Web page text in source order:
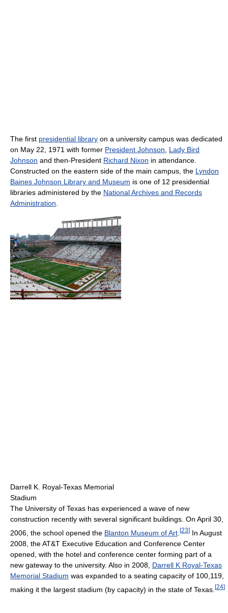
The first presidential library on a university campus was dedicated
on May 22, 1971 with former President Johnson
Lady Bird
Johnson and then-President Richard Nixon in attendance.
Constructed on the eastern side of the main campus, the Lyndon
Baines Johnson Library and Museum is one of 12 presidential
libraries administered by the National Archives and Records
Administration
Darrell K. Royal-Texas Memorial
Stadium
The University of Texas has experienced a wave of new
construction recently with several significant buildings. On April 30,
2006, the school opened the Blanton Museum of Art [23] In August
2008, the AT&T Executive Education and Conference Center
opened, with the hotel and conference center forming part of a
new gateway to the university. Also in 2008, Darrell K Royal-Texas
Memorial Stadium was expanded to a seating capacity of 100,119,
making it the largest stadium (by capacity) in the state of Texas. [24]